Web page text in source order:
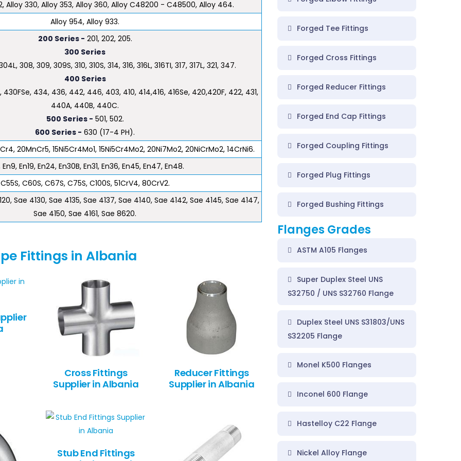
Alloy 330, Alloy 353, Alloy 360, Alloy C48200 - C48500, Alloy 464.
Alloy 954, Alloy 933.
200 Series - 201, 202, 205.
300 Series
308, 309, 309S, 310, 310S, 314, 316, 316L, 316TI, 317, 317L, 321, 347.
400 Series
434, 436, 442, 446, 403, 410, 414,416, 416Se, 420,420F, 422, 431,
440A, 440B, 440C.
500 Series - 501, 502.
600 Series - 630 (17-4 PH).
20MnCr5, 15Ni5Cr4Mo1, 15Ni5Cr4Mo2, 20Ni7Mo2, 20NiCrMo2, 14CrNi6.
En9, En19, En24, En30B, En31, En36, En45, En47, En48.
C55S, C60S, C67S, C75S, C100S, 51CrV4, 80CrV2.
Sae 4130, Sae 4135, Sae 4137, Sae 4140, Sae 4142, Sae 4145, Sae 4147,
Sae 4150, Sae 4161, Sae 8620.
Fittings in Albania
Cross Fittings
Supplier in Albania
Reducer Fittings
Supplier in Albania
Stub End Fittings
Forged Tee Fittings
Forged Cross Fittings
Forged Reducer Fittings
Forged End Cap Fittings
Forged Coupling Fittings
Forged Plug Fittings
Forged Bushing Fittings
Flanges Grades
ASTM A105 Flanges
Super Duplex Steel UNS
S32750 / UNS S32760 Flange
Duplex Steel UNS S31803/UNS
S32205 Flange
Monel K500 Flanges
Inconel 600 Flange
Hastelloy C22 Flange
Nickel Alloy Flange